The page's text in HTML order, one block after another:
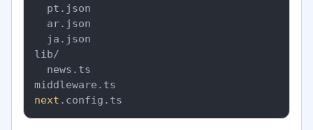
  pt.json
  ar.json
  ja.json
lib/
  news.ts
next